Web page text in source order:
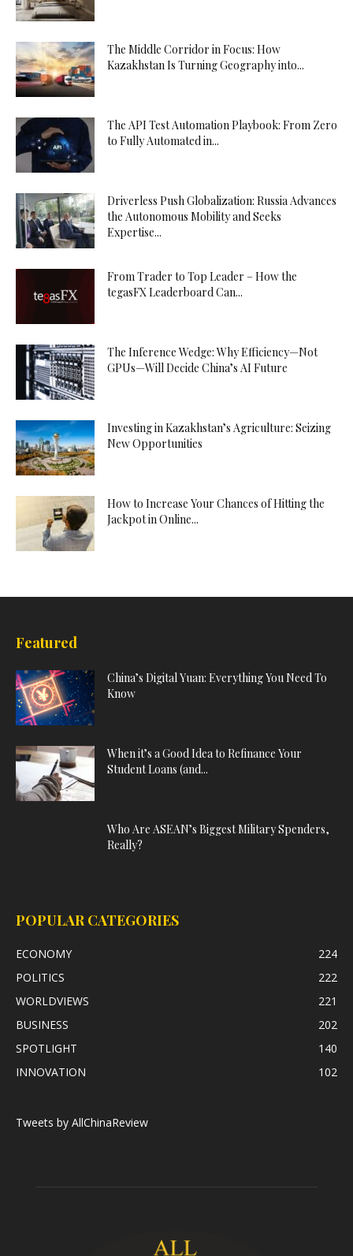
The Middle Corridor in Focus: How
Kazakhstan Is Turning Geography into...
The API Test Automation Playbook: From Zero
to Fully Automated in...
Driverless Push Globalization: Russia Advances
the Autonomous Mobility and Seeks
Expertise...
From Trader to Top Leader – How the
tegasFX Leaderboard Can...
The Inference Wedge: Why Efficiency—Not
GPUs—Will Decide China’s AI Future
Investing in Kazakhstan’s Agriculture: Seizing
New Opportunities
How to Increase Your Chances of Hitting the
Jackpot in Online...
Featured
China’s Digital Yuan: Everything You Need To
Know
When it’s a Good Idea to Refinance Your
Student Loans (and...
Who Are ASEAN’s Biggest Military Spenders,
Really?
POPULAR CATEGORIES
ECONOMY
224
POLITICS
222
WORLDVIEWS
221
BUSINESS
202
SPOTLIGHT
140
INNOVATION
102
Tweets by AllChinaReview